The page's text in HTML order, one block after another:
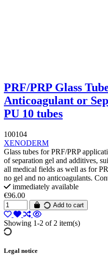
PRF/PRP Glass
Anticoagulant or
PU 10 tubes
100104
XENODERM
Glass tubes for PRF/PRP
of separation gel and additives,
all medical fields as well as for
no gel and no anticoagulants.
immediately available
€96.00
Add to cart
Showing 1-2 of 2 item(s)
Legal notice